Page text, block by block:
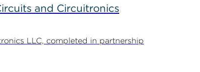
and Circuitronics
LLC, completed in partnership